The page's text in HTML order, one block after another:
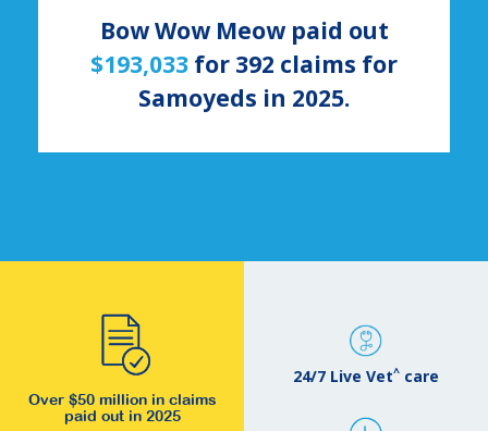
Bow Wow Meow paid out
$193,033 for 392 claims for
Samoyeds in 2025.
Over $50 million in claims
paid out in 2025
24/7 Live Vet^ care